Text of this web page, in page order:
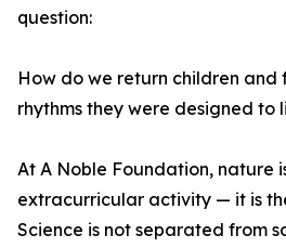
question:
How do we return children
rhythms they were designed to
At A Noble Foundation, nature
extracurricular activity — it is
Science is not separated from